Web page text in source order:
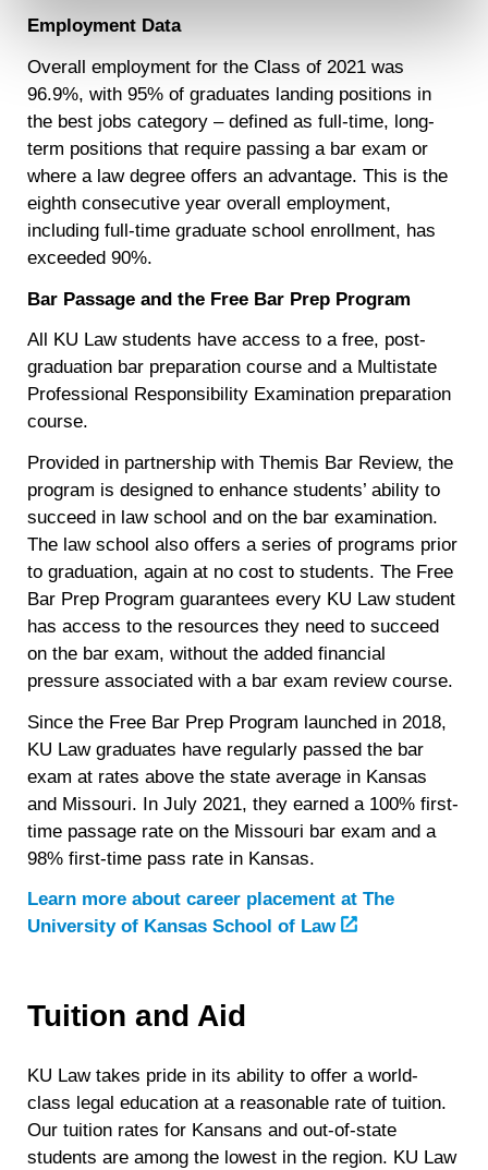
will not be used by LiveRamp to re-identify you.
Detailed information on LiveRamp’s data processing
activities is available in LiveRamp’s privacy policy
https://liveramp.com/privacy/. You have the right to
withdraw your consent or opt-out to the processing of your
personal data at any timehttps://liveramp.com/opt_out/
Employment Data
Overall employment for the Class of 2021 was
96.9%, with 95% of graduates landing positions in
the best jobs category – defined as full-time, long-
term positions that require passing a bar exam or
where a law degree offers an advantage. This is the
eighth consecutive year overall employment,
including full-time graduate school enrollment, has
exceeded 90%.
Bar Passage and the Free Bar Prep Program
All KU Law students have access to a free, post-
graduation bar preparation course and a Multistate
Professional Responsibility Examination preparation
course.
Provided in partnership with Themis Bar Review, the
program is designed to enhance students’ ability to
succeed in law school and on the bar examination.
The law school also offers a series of programs prior
to graduation, again at no cost to students. The Free
Bar Prep Program guarantees every KU Law student
has access to the resources they need to succeed
on the bar exam, without the added financial
pressure associated with a bar exam review course.
Since the Free Bar Prep Program launched in 2018,
KU Law graduates have regularly passed the bar
exam at rates above the state average in Kansas
and Missouri. In July 2021, they earned a 100% first-
time passage rate on the Missouri bar exam and a
98% first-time pass rate in Kansas.
Learn more about career placement atThe
University of Kansas School of Law
Tuition and Aid
KU Law takes pride in its ability to offer a world-
class legal education at a reasonable rate of tuition.
Our tuition rates for Kansans and out-of-state
students are among the lowest in the region. KU Law